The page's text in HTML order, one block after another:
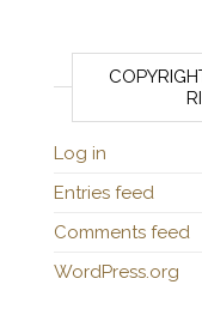
Log in
Entries feed
Comments feed
WordPress.org